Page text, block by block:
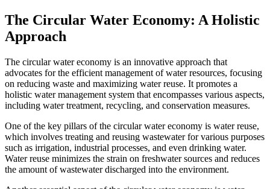
The Circular Water Economy: A Holistic
Approach
The circular water economy is an innovative approach that
advocates for the efficient management of water resources, focusing
on reducing waste and maximizing water reuse. It promotes a
holistic water management system that encompasses various aspects,
including water treatment, recycling, and conservation measures.
One of the key pillars of the circular water economy is water reuse,
which involves treating and reusing wastewater for various purposes
such as irrigation, industrial processes, and even drinking water.
Water reuse minimizes the strain on freshwater sources and reduces
the amount of wastewater discharged into the environment.